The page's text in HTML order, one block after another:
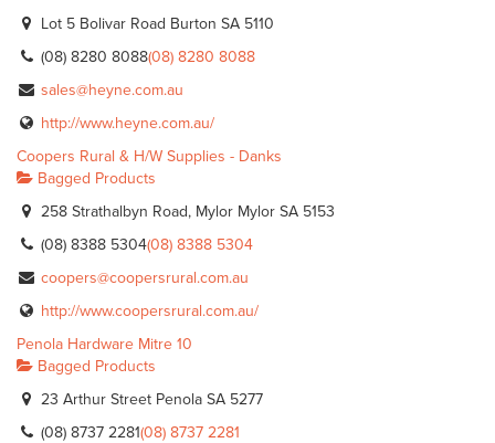
Lot 5 Bolivar Road Burton SA 5110
(08) 8280 8088(08) 8280 8088
sales@heyne.com.au
http://www.heyne.com.au/
Coopers Rural & H/W Supplies - Danks
Bagged Products
258 Strathalbyn Road, Mylor Mylor SA 5153
(08) 8388 5304(08) 8388 5304
coopers@coopersrural.com.au
http://www.coopersrural.com.au/
Penola Hardware Mitre 10
Bagged Products
23 Arthur Street Penola SA 5277
(08) 8737 2281(08) 8737 2281